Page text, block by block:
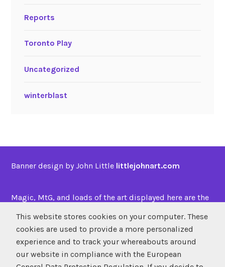
Reports
Toronto Play
Uncategorized
winterblast
Banner design by John Little littlejohnart.com
Magic, MtG, and loads of the art displayed here are the
SUBSCRIBE
This website stores cookies on your computer. These
cookies are used to provide a more personalized
experience and to track your whereabouts around
our website in compliance with the European